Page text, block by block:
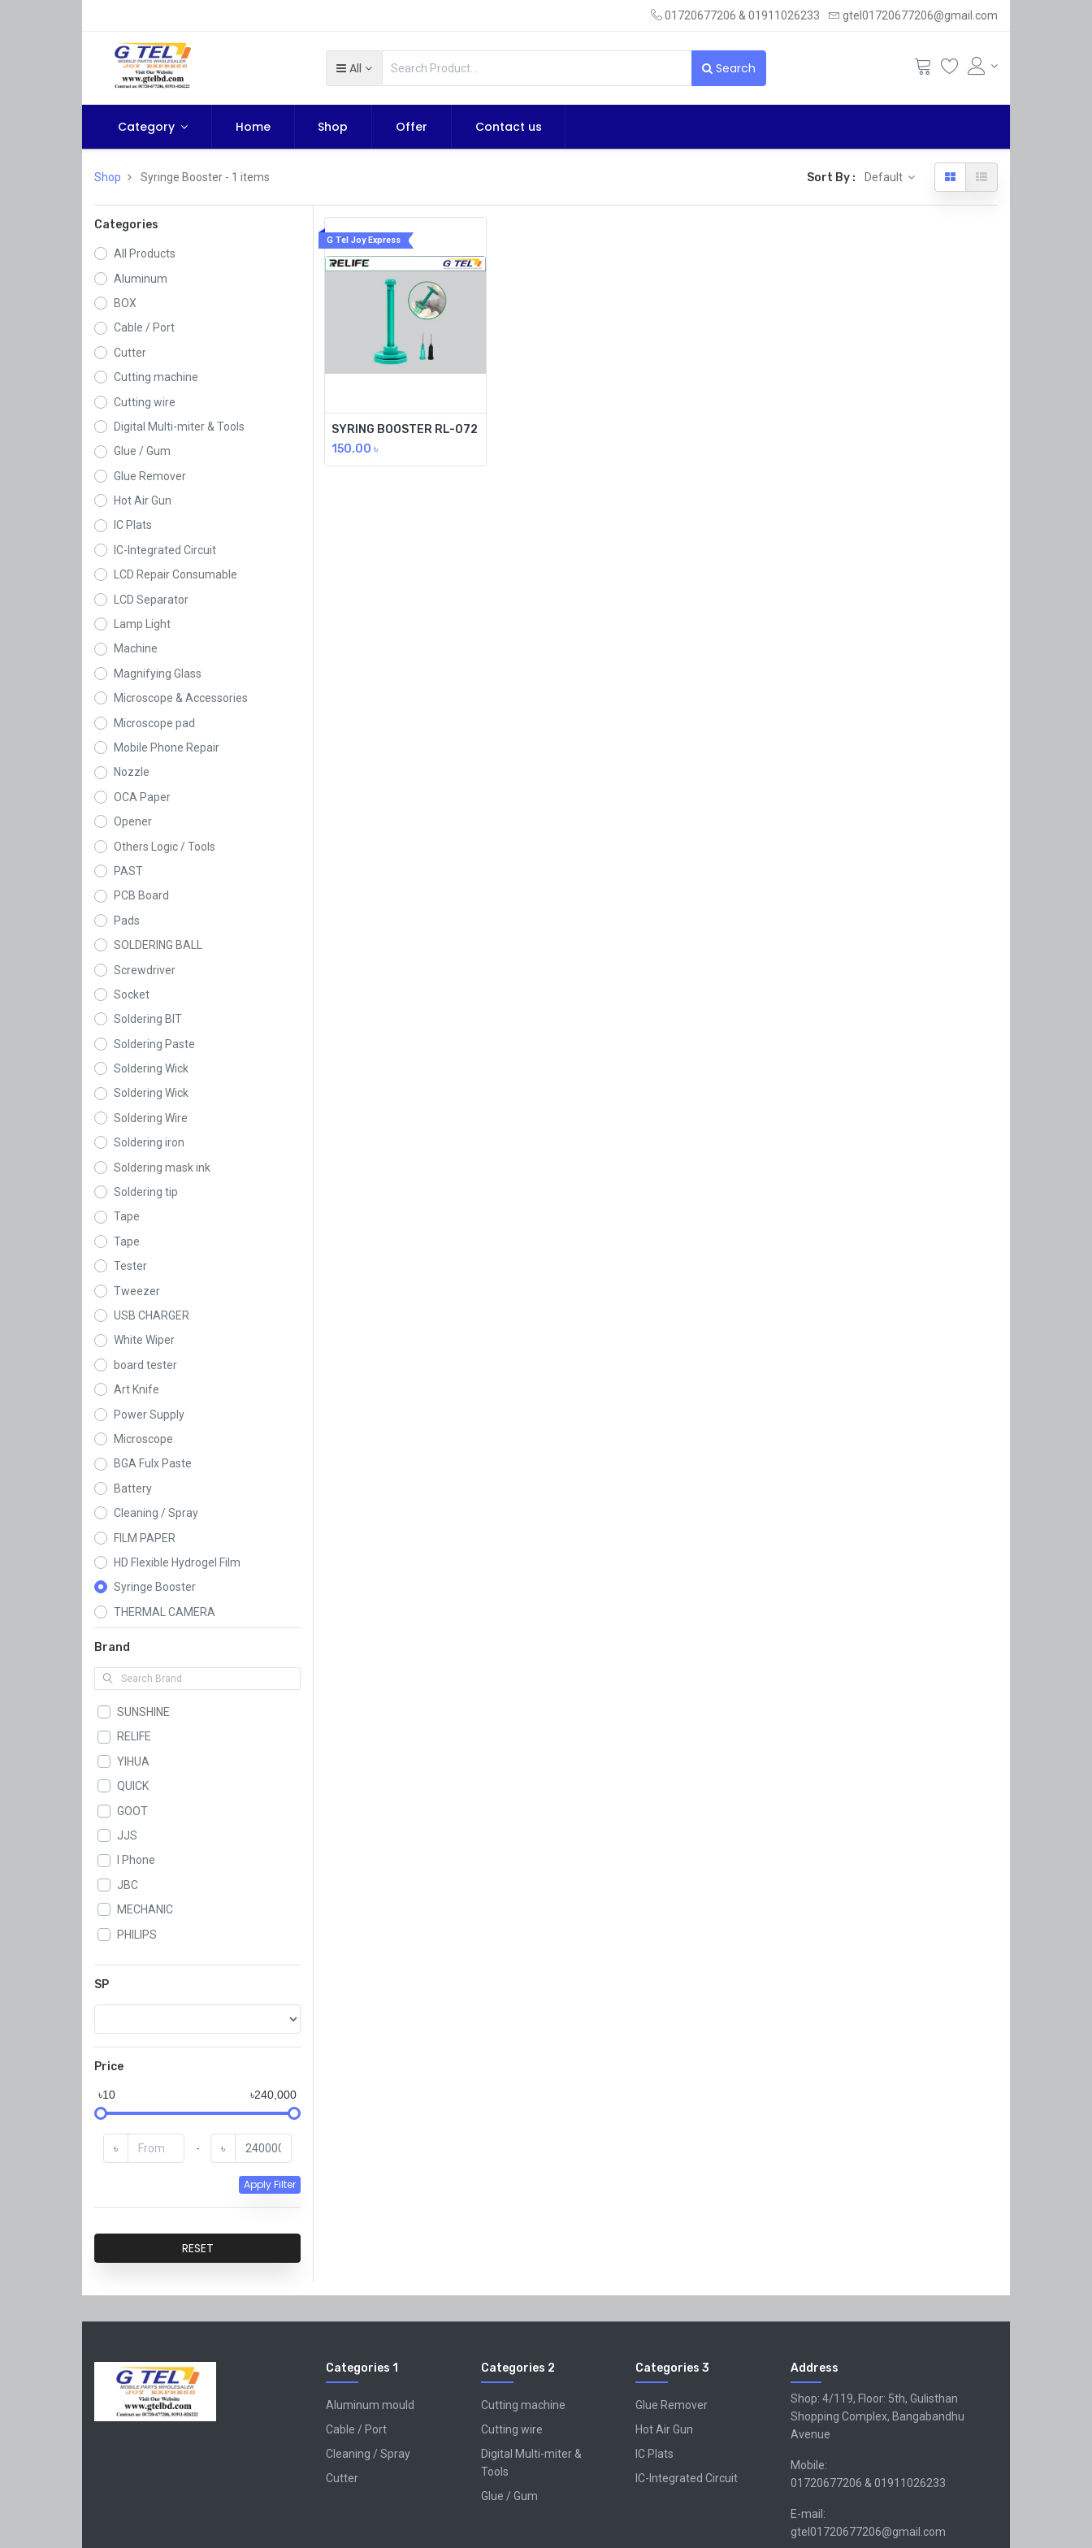
01720677206 & 01911026233 gtel01720677206@gmail.com
All Search
Category Home Shop Offer Contact us
Shop Syringe Booster- 1 items Sort By : Default
Categories
All Products
Aluminum
BOX
Cable / Port
Cutter
Cutting machine
Cutting wire
Digital Multi-miter & Tools
Glue / Gum
Glue Remover
Hot Air Gun
IC Plats
IC-Integrated Circuit
LCD Repair Consumable
LCD Separator
Lamp Light
Machine
Magnifying Glass
Microscope & Accessories
Microscope pad
Mobile Phone Repair
Nozzle
OCA Paper
Opener
Others Logic / Tools
PAST
PCB Board
Pads
SOLDERING BALL
Screwdriver
Socket
Soldering BIT
Soldering Paste
Soldering Wick
Soldering Wick
Soldering Wire
Soldering iron
Soldering mask ink
Soldering tip
Tape
Tape
Tester
Tweezer
USB CHARGER
White Wiper
board tester
Art Knife
Power Supply
Microscope
BGA Fulx Paste
Battery
Cleaning / Spray
FILM PAPER
HD Flexible Hydrogel Film
Syringe Booster
THERMAL CAMERA
Brand
SUNSHINE
RELIFE
YIHUA
QUICK
GOOT
JJS
I Phone
JBC
MECHANIC
PHILIPS
SUGON
KADA
KAISI
BAKU
QiANLi
GVM
SP
Price
৳10 ৳240,000
৳ - ৳
Apply Filter
RESET
G Tel Joy Express
SYRING BOOSTER RL-072
150.00 ৳
Categories 1
Aluminum mould
Cable / Port
Cleaning / Spray
Cutter
Categories 2
Cutting machine
Cutting wire
Digital Multi-miter &
Tools
Glue / Gum
Categories 3
Glue Remover
Hot Air Gun
IC Plats
IC-Integrated Circuit
Address
Shop: 4/119, Floor: 5th, Gulisthan
Shopping Complex, Bangabandhu
Avenue
Mobile:
01720677206 & 01911026233
E-mail:
gtel01720677206@gmail.com